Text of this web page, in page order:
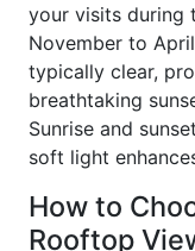
your visits during
November to
typically clear,
breathtaking
Sunrise and
soft light
How to
Rooftop